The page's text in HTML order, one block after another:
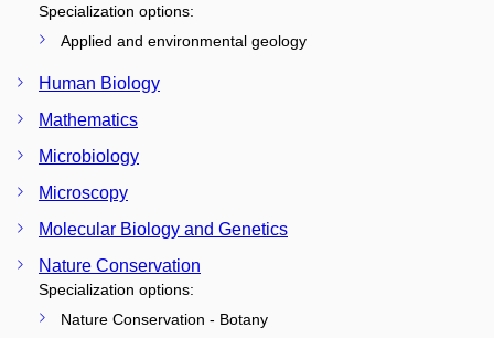
Specialization options:
Applied and environmental geology
Human Biology
Mathematics
Microbiology
Microscopy
Molecular Biology and Genetics
Nature Conservation
Specialization options:
Nature Conservation - Botany